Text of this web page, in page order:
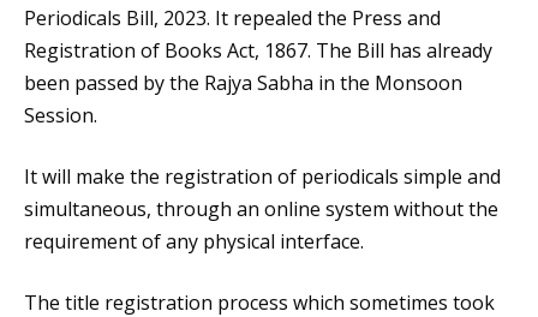
Periodicals Bill, 2023. It repealed the Press and
Registration of Books Act, 1867. The Bill has already
been passed by the Rajya Sabha in the Monsoon
Session.
It will make the registration of periodicals simple and
simultaneous, through an online system without the
requirement of any physical interface.
The title registration process which sometimes took